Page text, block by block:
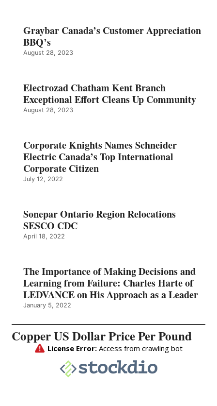
Graybar Canada’s Customer Appreciation
BBQ’s
August 28, 2023
Electrozad Chatham Kent Branch
Exceptional Effort Cleans Up Community
August 28, 2023
Corporate Knights Names Schneider
Electric Canada’s Top International
Corporate Citizen
July 12, 2022
Sonepar Ontario Region Relocations
SESCO CDC
April 18, 2022
The Importance of Making Decisions and
Learning from Failure: Charles Harte of
LEDVANCE on His Approach as a Leader
January 5, 2022
Copper US Dollar Price Per Pound